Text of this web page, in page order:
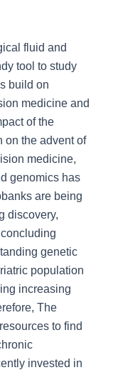
fluid and
tool to study
build on
medicine and
of the
on the advent of
medicine,
genomics has
are being
discovery,
genetic
population
increasing
The
to find
invested in